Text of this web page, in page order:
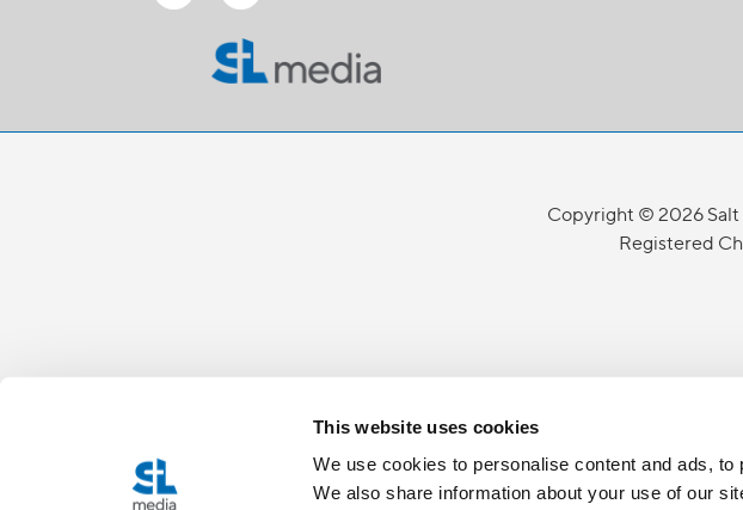
This website uses cookies
We use cookies to personalise content and ads,
We also share information about your use of our
Copyright © 2026
Registered